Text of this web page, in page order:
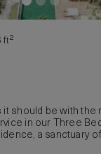
ft²
it should be with the
in our Three
a sanctuary